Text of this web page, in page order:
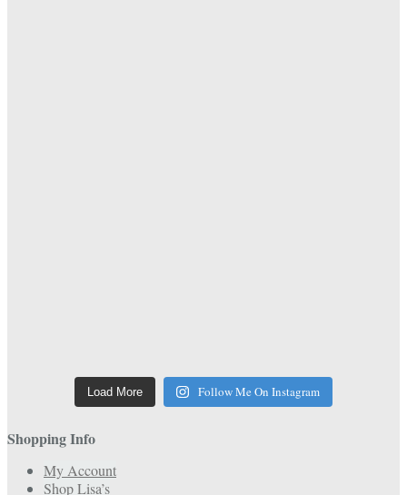
Load More Follow Me On Instagram
Shopping Info
My Account
Shop Lisa’s